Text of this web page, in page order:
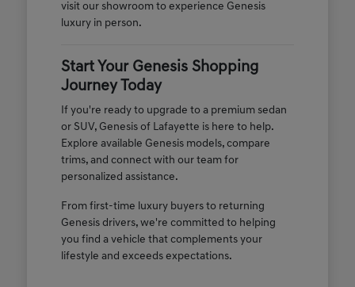
visit our showroom to experience Genesis
luxury in person.
Start Your Genesis Shopping
Journey Today
If you're ready to upgrade to a premium sedan
or SUV, Genesis of Lafayette is here to help.
Explore available Genesis models, compare
trims, and connect with our team for
personalized assistance.
From first-time luxury buyers to returning
Genesis drivers, we're committed to helping
you find a vehicle that complements your
lifestyle and exceeds expectations.